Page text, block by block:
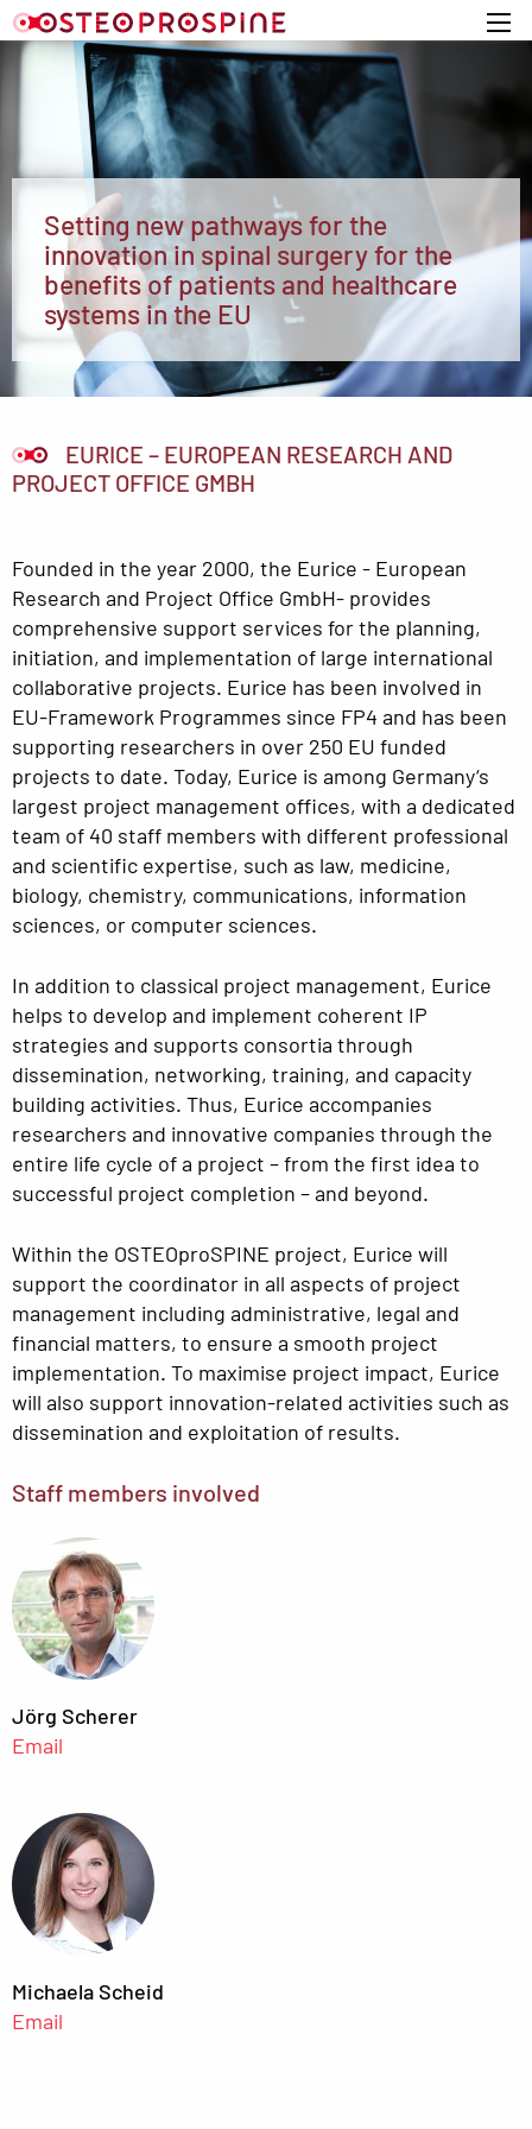
Setting new pathways for the
innovation in spinal surgery for the
benefits of patients and healthcare
systems in the EU
EURICE – EUROPEAN RESEARCH AND
PROJECT OFFICE GMBH
Founded in the year 2000, the Eurice - European
Research and Project Office GmbH- provides
comprehensive support services for the planning,
initiation, and implementation of large international
collaborative projects. Eurice has been involved in
EU-Framework Programmes since FP4 and has been
supporting researchers in over 250 EU funded
projects to date. Today, Eurice is among Germany‘s
largest project management offices, with a dedicated
team of 40 staff members with different professional
and scientific expertise, such as law, medicine,
biology, chemistry, communications, information
sciences, or computer sciences.
In addition to classical project management, Eurice
helps to develop and implement coherent IP
strategies and supports consortia through
dissemination, networking, training, and capacity
building activities. Thus, Eurice accompanies
researchers and innovative companies through the
entire life cycle of a project – from the first idea to
successful project completion – and beyond.
Within the OSTEOproSPINE project, Eurice will
support the coordinator in all aspects of project
management including administrative, legal and
financial matters, to ensure a smooth project
implementation. To maximise project impact, Eurice
will also support innovation-related activities such as
dissemination and exploitation of results.
Staff members involved
Jörg Scherer
Email
Michaela Scheid
Email